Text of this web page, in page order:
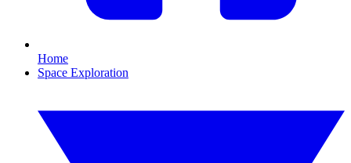
Home
Space Exploration